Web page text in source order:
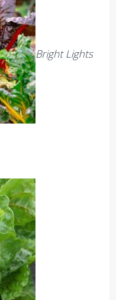
Bright Lights